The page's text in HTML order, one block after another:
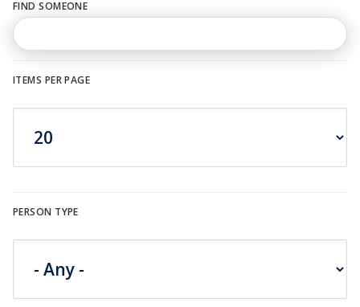
n
u
FIND SOMEONE
PERSON TYPE
ITEMS PER PAGE